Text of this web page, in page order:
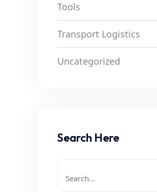
Tools
Transport Logistics
Uncategorized
Search Here